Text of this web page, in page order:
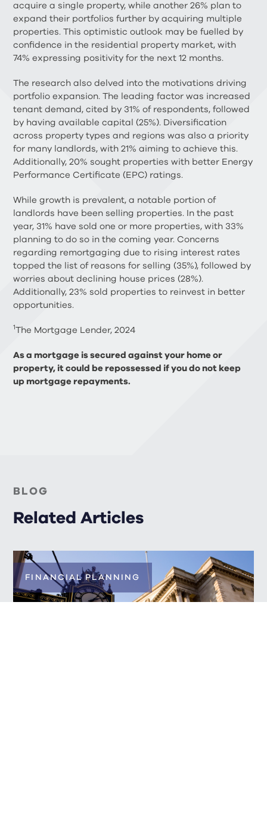
acquire a single property, while another 26% plan to
expand their portfolios further by acquiring multiple
properties. This optimistic outlook may be fuelled by
confidence in the residential property market, with
74% expressing positivity for the next 12 months.
The research also delved into the motivations driving
portfolio expansion. The leading factor was increased
tenant demand, cited by 31% of respondents, followed
by having available capital (25%). Diversification
across property types and regions was also a priority
for many landlords, with 21% aiming to achieve this.
Additionally, 20% sought properties with better Energy
Performance Certificate (EPC) ratings.
While growth is prevalent, a notable portion of
landlords have been selling properties. In the past
year, 31% have sold one or more properties, with 33%
planning to do so in the coming year. Concerns
regarding remortgaging due to rising interest rates
topped the list of reasons for selling (35%), followed by
worries about declining house prices (28%).
Additionally, 23% sold properties to reinvest in better
opportunities.
1The Mortgage Lender, 2024
As a mortgage is secured against your home or
property, it could be repossessed if you do not keep
up mortgage repayments.
BLOG
Related Articles
FINANCIAL PLANNING